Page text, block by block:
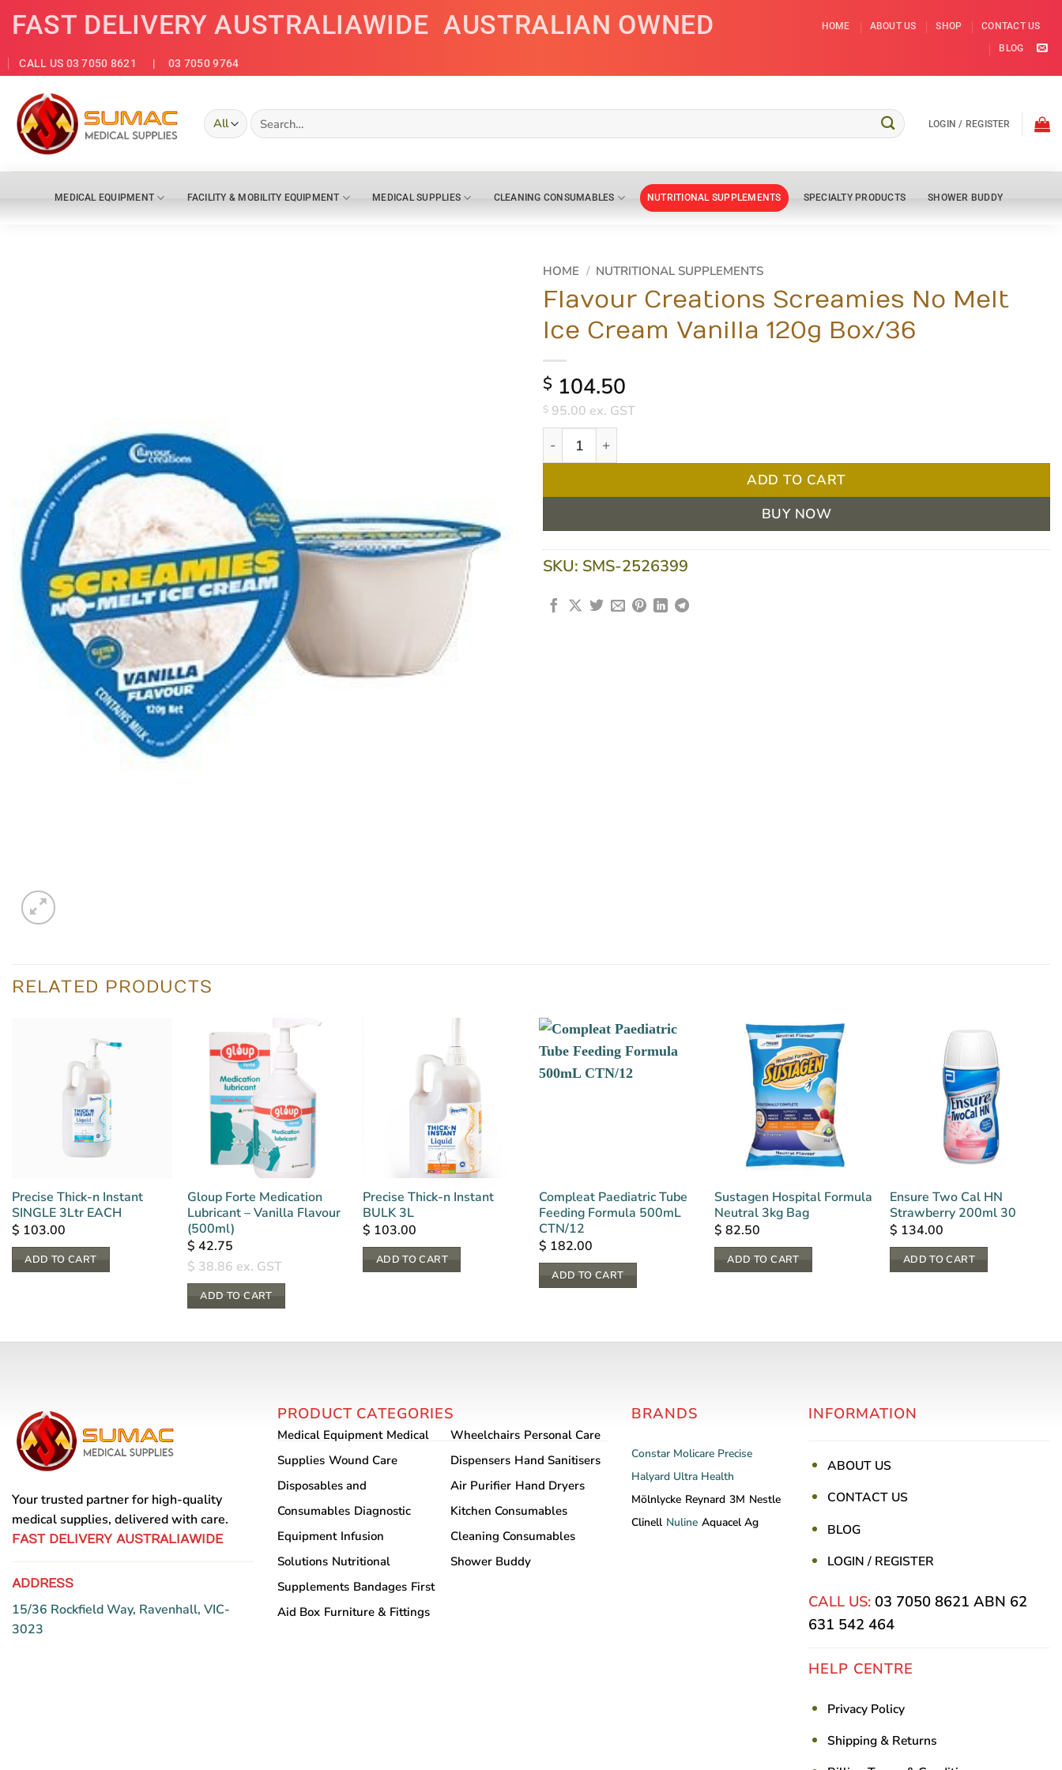
Skip
content
FAST DELIVERY AUSTRALIAWIDE AUSTRALIAN OWNED
CALL US 03 7050 8621 | 03 7050 9764
HOME ABOUT US SHOP
CONTACT US
BLOG
Search
for:
LOGIN / REGISTER
MEDICAL EQUIPMENT FACILITY & MOBILITY EQUIPMENT MEDICAL SUPPLIES CLEANING CONSUMABLES NUTRITIONAL SUPPLEMENTS SPECIALTY PRODUCTS SHOWER BUDDY
HOME / NUTRITIONAL SUPPLEMENTS
Flavour Creations Screamies No Melt
Ice Cream Vanilla 120g Box/36
$ 104.50
$ 95.00 ex. GST
Flavour Creations Screamies No Melt Ice Cream Vanilla 120g Box/36 quantity
ADD TO CART
BUY NOW
SKU: SMS-2526399
RELATED PRODUCTS
Precise Thick-n Instant
SINGLE 3Ltr EACH
$ 103.00
ADD TO CART
Gloup Forte Medication
Lubricant – Vanilla Flavour
(500ml)
$ 42.75
$ 38.86 ex. GST
ADD TO CART
Precise Thick-n Instant
BULK 3L
$ 103.00
ADD TO CART
Compleat Paediatric Tube
Feeding Formula 500mL
CTN/12
$ 182.00
ADD TO CART
Sustagen Hospital Formula
Neutral 3kg Bag
$ 82.50
ADD TO CART
Ensure Two Cal HN
Strawberry 200ml 30
$ 134.00
ADD TO CART
Your trusted partner for high-quality
medical supplies, delivered with care.
FAST DELIVERY AUSTRALIAWIDE
ADDRESS
15/36 Rockfield Way, Ravenhall, VIC-
3023
PRODUCT CATEGORIES
Medical Equipment Medical
Supplies Wound Care
Disposables and
Consumables Diagnostic
Equipment Infusion
Solutions Nutritional
Supplements Bandages First
Aid Box Furniture & Fittings
Wheelchairs Personal Care
Dispensers Hand Sanitisers
Air Purifier Hand Dryers
Kitchen Consumables
Cleaning Consumables
Shower Buddy
BRANDS
Constar Molicare Precise
Halyard Ultra Health
Mölnlycke Reynard 3M Nestle
Clinell Nuline Aquacel Ag
INFORMATION
ABOUT US
CONTACT US
BLOG
LOGIN / REGISTER
CALL US: 03 7050 8621 ABN 62
631 542 464
HELP CENTRE
Privacy Policy
Shipping & Returns